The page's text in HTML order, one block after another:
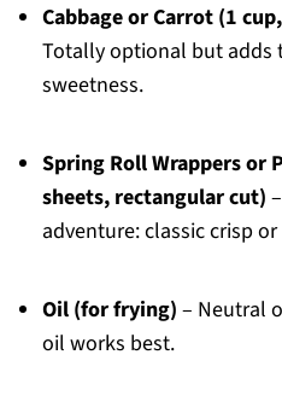
Cabbage or Carrot (1
Totally optional but adds
sweetness.
Spring Roll Wrappers or
sheets, rectangular cut)
adventure: classic crisp
Oil (for frying) – Neutral
oil works best.